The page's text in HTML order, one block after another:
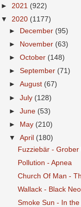
► 2021 (922)
▼ 2020 (1177)
►
December (95)
►
November (63)
►October (148)
►September (71)
►August (67)
►July (128)
►June (53)
►
May (210)
▼April (180)
Fuzziebär - Grober
Pollution - Apnea
Church Of Man -
Wallack - Black
Smoke Sun - In